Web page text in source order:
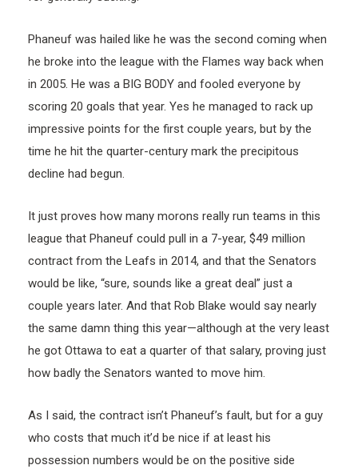
Phaneuf was hailed like he was the second coming when
he broke into the league with the Flames way back when
in 2005. He was a BIG BODY and fooled everyone by
scoring 20 goals that year. Yes he managed to rack up
impressive points for the first couple years, but by the
time he hit the quarter-century mark the precipitous
decline had begun.
It just proves how many morons really run teams in this
league that Phaneuf could pull in a 7-year, $49 million
contract from the Leafs in 2014, and that the Senators
would be like, “sure, sounds like a great deal” just a
couple years later. And that Rob Blake would say nearly
the same damn thing this year—although at the very least
he got Ottawa to eat a quarter of that salary, proving just
how badly the Senators wanted to move him.
As I said, the contract isn’t Phaneuf’s fault, but for a guy
who costs that much it’d be nice if at least his
possession numbers would be on the positive side